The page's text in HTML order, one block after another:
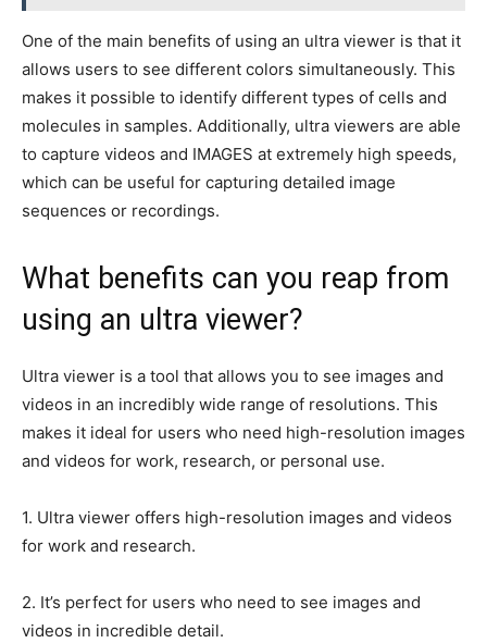
One of the main benefits of using an ultra viewer is that it
allows users to see different colors simultaneously. This
makes it possible to identify different types of cells and
molecules in samples. Additionally, ultra viewers are able
to capture videos and IMAGES at extremely high speeds,
which can be useful for capturing detailed image
sequences or recordings.
What benefits can you reap from
using an ultra viewer?
Ultra viewer is a tool that allows you to see images and
videos in an incredibly wide range of resolutions. This
makes it ideal for users who need high-resolution images
and videos for work, research, or personal use.
1. Ultra viewer offers high-resolution images and videos
for work and research.
2. It’s perfect for users who need to see images and
videos in incredible detail.